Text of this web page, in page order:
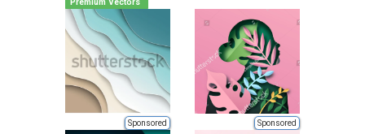
Sponsored Sponsored